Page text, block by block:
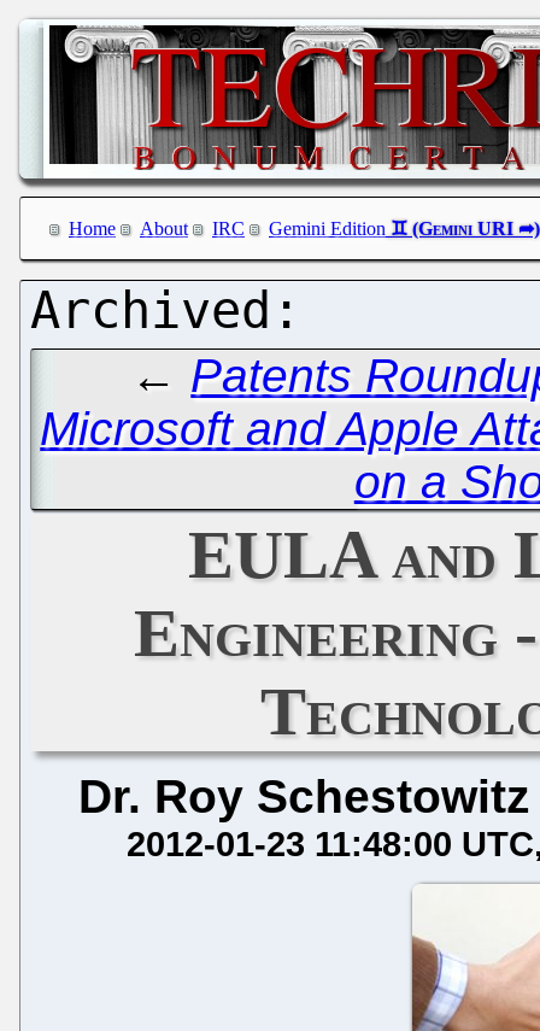
Home About IRC Gemini Edition
← Patents
Microsoft and Apple
on a
EULA and
Engineering
Dr. Roy Schestowitz
2012-01-23 11:48:00 UTC